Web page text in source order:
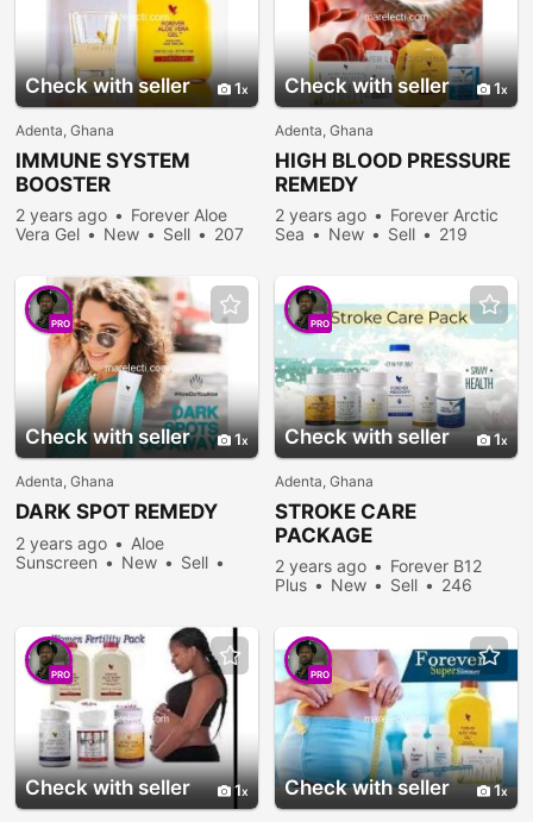
Check with seller 1
Adenta, Ghana
IMMUNE SYSTEM
BOOSTER
2 years ago
Forever Aloe
Vera Gel
New Sell
207
Check with seller 1
Adenta, Ghana
HIGH BLOOD PRESSURE
REMEDY
2 years ago
Forever Arctic
Sea
New Sell
219
Check with seller 1
PRO
Adenta, Ghana
DARK SPOT REMEDY
2 years ago
Aloe
Sunscreen
New
Sell
Check with seller 1
PRO
Adenta, Ghana
STROKE CARE
PACKAGE
2 years ago
Forever B12
Plus
New Sell
246
Check with seller 1
PRO
Check with seller 1
PRO